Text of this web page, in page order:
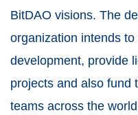
BitDAO visions. The
organization intends
development, provide
projects and also fund
teams across the